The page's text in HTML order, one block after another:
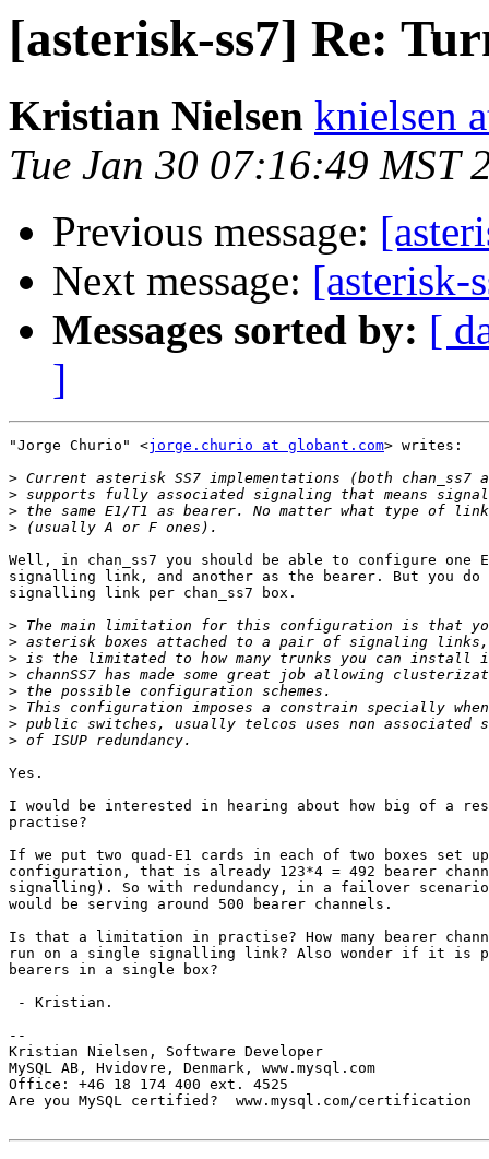
[asterisk-ss7] Re:
Kristian Nielsen knielsen
Tue Jan 30 07:16:49 MST
Previous message:
Next message: [asterisk-
Messages sorted by: [
]
"Jorge Churio" <jorge.churio at globant.com> writes:
>
>
>
>
Well, in chan_ss7 you should be able to configure one
signalling link, and another as the bearer. But you do
signalling link per chan_ss7 box.
>
>
>
>
>
>
>
>
Yes.
I would be interested in hearing about how big of a
practise?
If we put two quad-E1 cards in each of two boxes set
configuration, that is already 123*4 = 492 bearer
signalling). So with redundancy, in a failover
would be serving around 500 bearer channels.
Is that a limitation in practise? How many bearer
run on a single signalling link? Also wonder if it is
bearers in a single box?
- Kristian.
--
Kristian Nielsen, Software Developer
MySQL AB, Hvidovre, Denmark, www.mysql.com
Office: +46 18 174 400 ext. 4525
Are you MySQL certified?  www.mysql.com/certification